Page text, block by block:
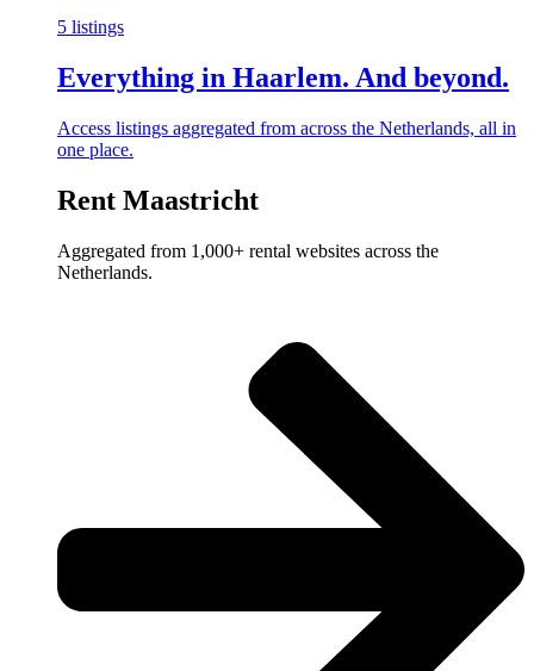
5 listings
Everything in Haarlem. And beyond.
Access listings aggregated from across the Netherlands, all in
one place.
Rent Maastricht
Aggregated from 1,000+ rental websites across the
Netherlands.